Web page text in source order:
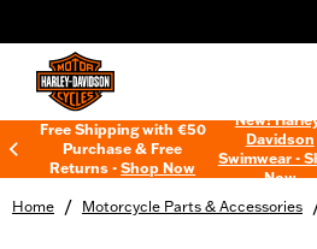
Free Shipping with €50
Purchase & Free
Returns -Shop Now
New!
Davidson
Swimwear -
Now
Home / Motorcycle Parts & Accessories